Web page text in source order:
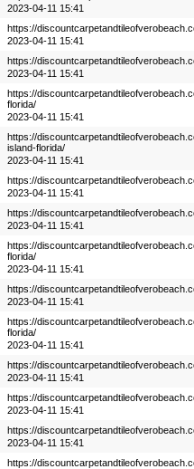
2023-04-11 15:41
https://
2023-04-11 15:41
https://
2023-04-11 15:41
https://
florida/
2023-04-11 15:41
https://
island-florida/
2023-04-11 15:41
https://
2023-04-11 15:41
https://
2023-04-11 15:41
https://
florida/
2023-04-11 15:41
https://
2023-04-11 15:41
https://
florida/
2023-04-11 15:41
https://
2023-04-11 15:41
https://
2023-04-11 15:41
https://
2023-04-11 15:41
https://